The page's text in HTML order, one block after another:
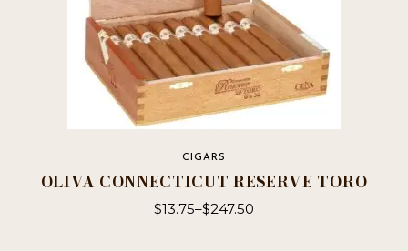
CIGARS
OLIVA CONNECTICUT RESERVE TORO
$13.75–$247.50